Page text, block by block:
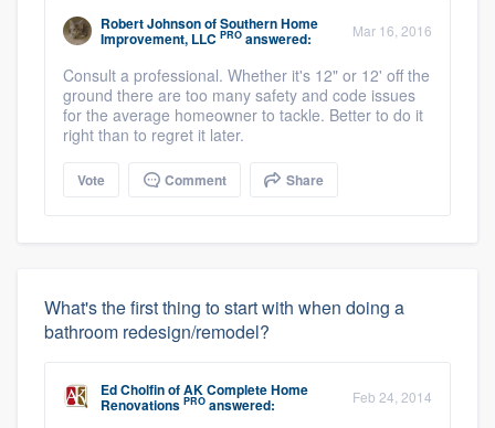
Robert JohnsonofSouthern Home
Improvement, LLC PRO answered: Mar 16, 2016
Consult a professional. Whether it's 12" or 12' off the
ground there are too many safety and code issues
for the average homeowner to tackle. Better to do it
right than to regret it later.
Vote Comment Share
What's the first thing to start with when doing a
bathroom redesign/remodel?
Ed CholfinofAK Complete Home
Renovations PRO answered: Feb 24, 2014